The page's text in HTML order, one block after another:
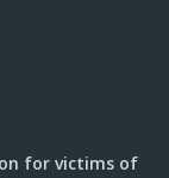
for victims of